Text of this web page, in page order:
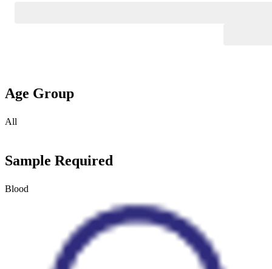
Age Group
All
Sample Required
Blood